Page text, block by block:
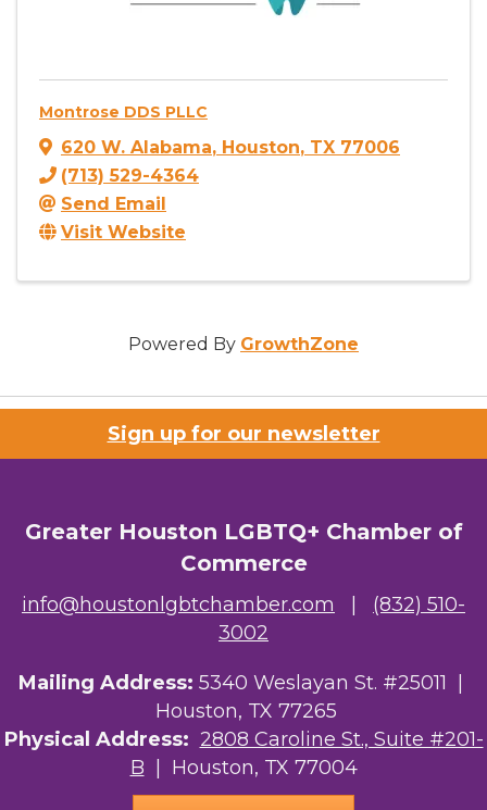
Montrose DDS PLLC
620 W. Alabama, Houston, TX 77006
(713) 529-4364
Send Email
Visit Website
Powered By GrowthZone
Sign up for our newsletter
Greater Houston LGBTQ+ Chamber of
Commerce
info@houstonlgbtchamber.com
(832) 510-
3002
Mailing Address: 5340 Weslayan St. #25011 |
Houston, TX 77265
Physical Address: 2808 Caroline St., Suite #201-
B | Houston, TX 77004